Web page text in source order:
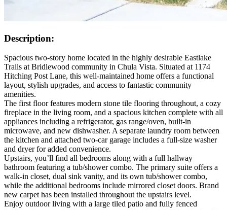
Description:
Spacious two-story home located in the highly desirable Eastlake
Trails at Bridlewood community in Chula Vista. Situated at 1174
Hitching Post Lane, this well-maintained home offers a functional
layout, stylish upgrades, and access to fantastic community
amenities.
The first floor features modern stone tile flooring throughout, a cozy
fireplace in the living room, and a spacious kitchen complete with all
appliances including a refrigerator, gas range/oven, built-in
microwave, and new dishwasher. A separate laundry room between
the kitchen and attached two-car garage includes a full-size washer
and dryer for added convenience.
Upstairs, you’ll find all bedrooms along with a full hallway
bathroom featuring a tub/shower combo. The primary suite offers a
walk-in closet, dual sink vanity, and its own tub/shower combo,
while the additional bedrooms include mirrored closet doors. Brand
new carpet has been installed throughout the upstairs level.
Enjoy outdoor living with a large tiled patio and fully fenced